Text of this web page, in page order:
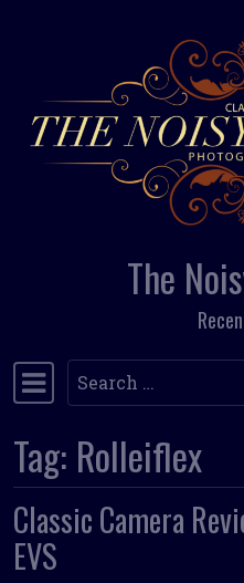
Skip to content
The
Main Navigation
Search
Tag: Rolleiflex
Classic Camera
EVS